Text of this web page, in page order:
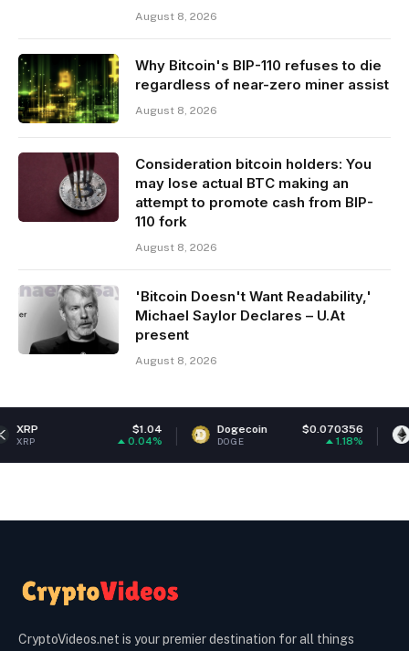
August 8, 2026
Why Bitcoin's BIP-110 refuses to die
regardless of near-zero miner assist
August 8, 2026
Consideration bitcoin holders: You
may lose actual BTC making an
attempt to promote cash from BIP-
110 fork
August 8, 2026
'Bitcoin Doesn't Want Readability,'
Michael Saylor Declares – U.At
present
August 8, 2026
Dogecoin $0.070356
DOGE
Ethereum
ETH
CryptoVideos.net is your premier destination for all things